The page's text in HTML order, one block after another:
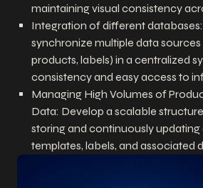
maintaining visual consistency
Integration of different
synchronize multiple data sources
products, labels) in a centralized
consistency and easy access to
Managing High Volumes of
Data: Develop a scalable
storing and continuously
templates, labels, and associated